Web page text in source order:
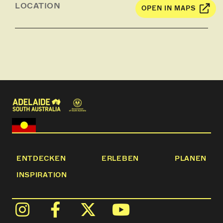
LOCATION OPEN IN MAPS
ENTDECKEN ERLEBEN
PLANEN
INSPIRATION